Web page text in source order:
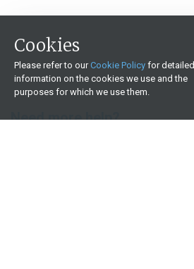
Need more help?
Cookies
Please refer to ourCookie Policy for detailed
information on the cookies we use and the
purposes for which we use them.